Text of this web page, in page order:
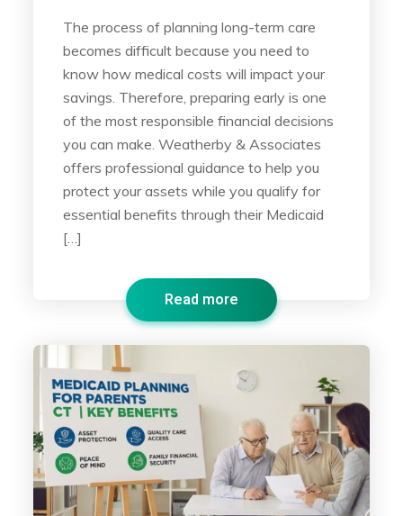
The process of planning long-term care
becomes difficult because you need to
know how medical costs will impact your
savings. Therefore, preparing early is one
of the most responsible financial decisions
you can make. Weatherby & Associates
offers professional guidance to help you
protect your assets while you qualify for
essential benefits through their Medicaid
[…]
Read more